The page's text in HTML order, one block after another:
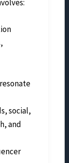
social,
and